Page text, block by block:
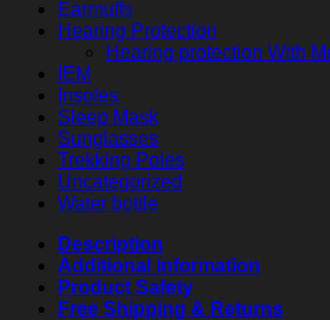
Earmuffs
Hearing Protection
Hearing protection With
IEM
Insoles
Sleep Mask
Sunglasses
Trekking Poles
Uncategorized
Water bottle
Description
Additional information
Product Safety
Free Shipping & Returns